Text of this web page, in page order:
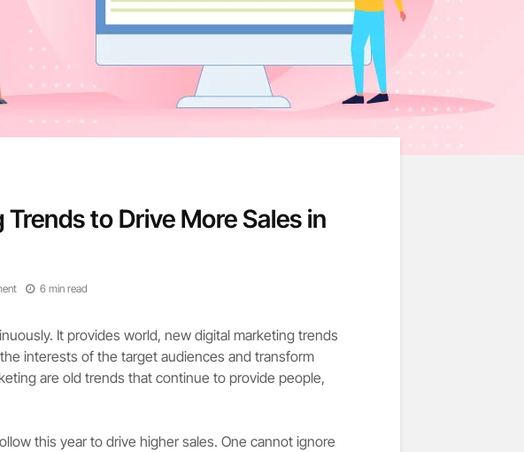
to Drive More Sales in
6 min read
It provides world, new digital marketing trends
interests of the target audiences and transform
are old trends that continue to provide people,
this year to drive higher sales. One cannot ignore